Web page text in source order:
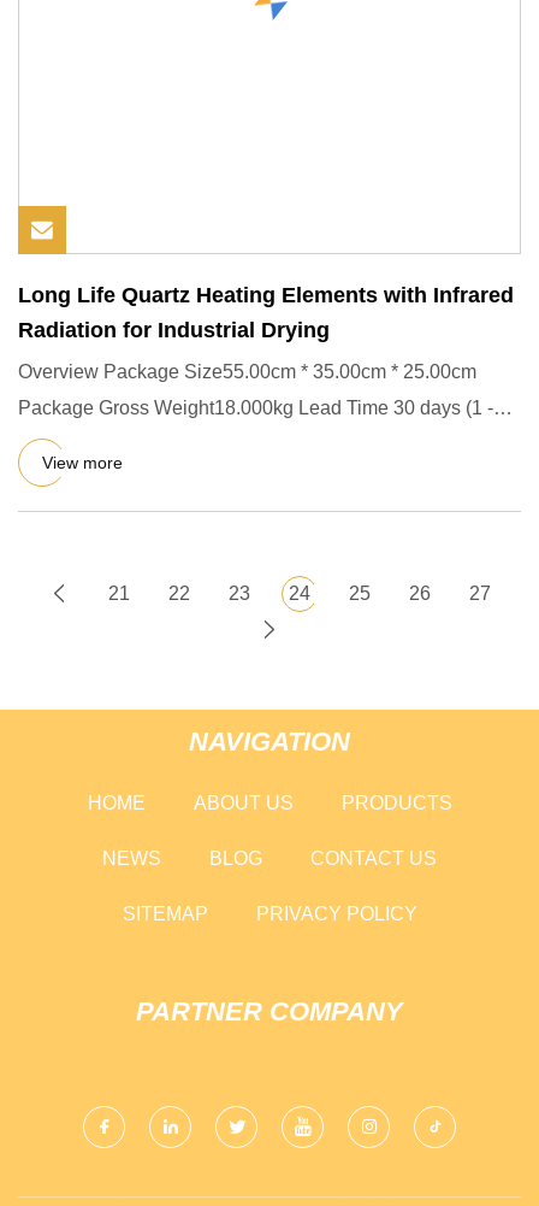
Long Life Quartz Heating Elements with Infrared
Radiation for Industrial Drying
Overview Package Size55.00cm * 35.00cm * 25.00cm
Package Gross Weight18.000kg Lead Time 30 days (1 -
100 Pieces) To be n
View more
21 22 23 24 25 26 27
NAVIGATION
HOME ABOUT US PRODUCTS
NEWS BLOG CONTACT US
SITEMAP PRIVACY POLICY
PARTNER COMPANY